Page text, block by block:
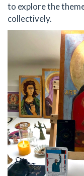
to explore the
collectively.